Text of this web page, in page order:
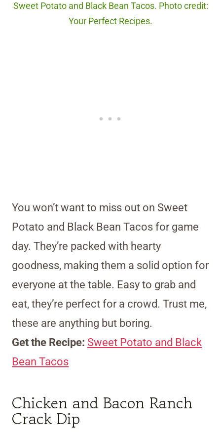
Sweet Potato and Black Bean Tacos. Photo credit:
Your Perfect Recipes.
You won’t want to miss out on Sweet
Potato and Black Bean Tacos for game
day. They’re packed with hearty
goodness, making them a solid option for
everyone at the table. Easy to grab and
eat, they’re perfect for a crowd. Trust me,
these are anything but boring.
Get the Recipe: Sweet Potato and Black
Bean Tacos
Chicken and Bacon Ranch
Crack Dip